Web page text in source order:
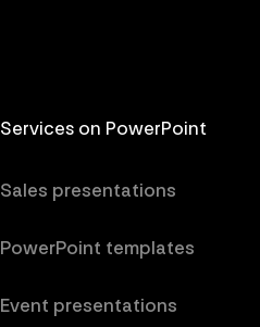
Services on PowerPoint
Sales presentations
PowerPoint templates
Event presentations